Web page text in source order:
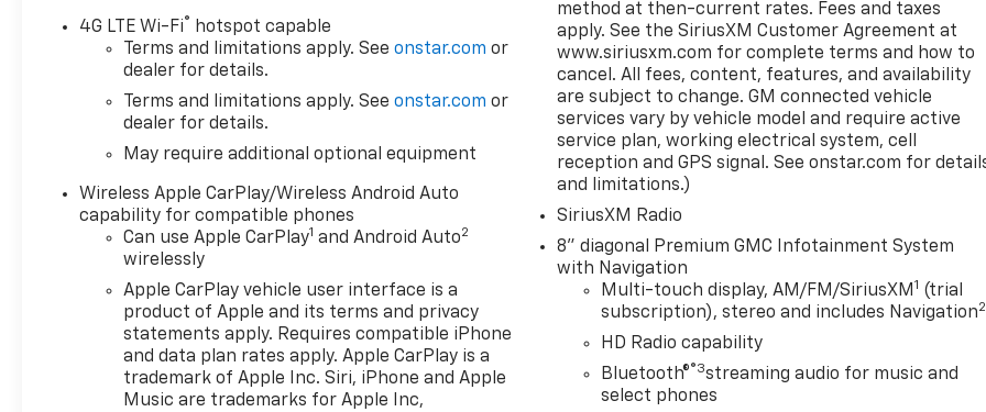
4G LTE Wi-Fi® hotspot capable
Terms and limitations apply. Seeonstar.com or
dealer for details.
Terms and limitations apply. Seeonstar.com or
dealer for details.
May require additional optional equipment
Wireless Apple CarPlay/Wireless Android Auto
capability for compatible phones
Can use Apple CarPlay1 and Android Auto2
wirelessly
Apple CarPlay vehicle user interface is a
product of Apple and its terms and privacy
statements apply. Requires compatible iPhone
and data plan rates apply. Apple CarPlay is a
trademark of Apple Inc. Siri, iPhone and Apple
Music are trademarks for Apple Inc,
method at then-current rates. Fees and taxes
apply. See the SiriusXM Customer Agreement at
www.siriusxm.com for complete terms and how to
cancel. All fees, content, features, and availability
are subject to change. GM connected vehicle
services vary by vehicle model and require active
service plan, working electrical system, cell
reception and GPS signal. See onstar.com for
and limitations.)
SiriusXM Radio
8" diagonal Premium GMC Infotainment System
with Navigation
Multi-touch display, AM/FM/SiriusXM1 (trial
subscription), stereo and includes Navigation2
HD Radio capability
Bluetooth®®3streaming audio for music and
select phones